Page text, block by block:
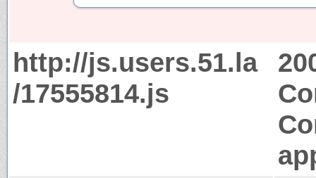
http://js.users.51.la
/17555814.js